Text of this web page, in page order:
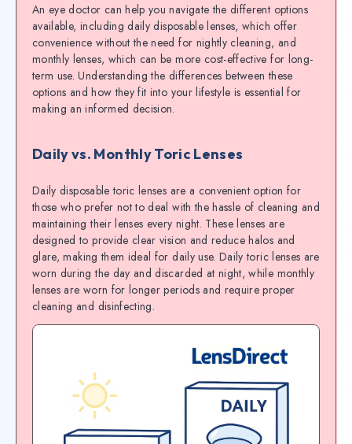
An eye doctor can help you navigate the different options
available, including daily disposable lenses, which offer
convenience without the need for nightly cleaning, and
monthly lenses, which can be more cost-effective for long-
term use. Understanding the differences between these
options and how they fit into your lifestyle is essential for
making an informed decision.
Daily vs. Monthly Toric Lenses
Daily disposable toric lenses are a convenient option for
those who prefer not to deal with the hassle of cleaning and
maintaining their lenses every night. These lenses are
designed to provide clear vision and reduce halos and
glare, making them ideal for daily use. Daily toric lenses are
worn during the day and discarded at night, while monthly
lenses are worn for longer periods and require proper
cleaning and disinfecting.